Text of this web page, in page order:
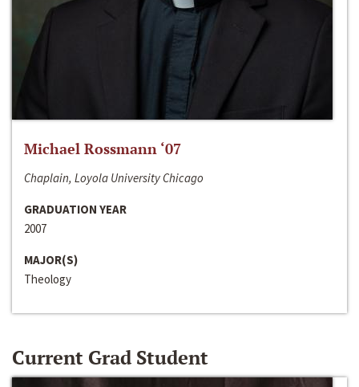
Michael Rossmann ‘07
Chaplain, Loyola University Chicago
GRADUATION YEAR
2007
MAJOR(S)
Theology
Current Grad Student